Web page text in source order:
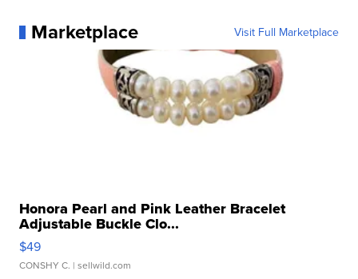
Marketplace Visit Full Marketplace
Honora Pearl and Pink Leather Bracelet
Adjustable Buckle Clo...
$49
CONSHY C. | sellwild.com